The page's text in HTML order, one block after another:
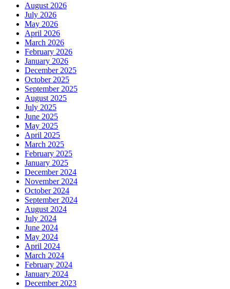
August 2026
July 2026
May 2026
April 2026
March 2026
February 2026
January 2026
December 2025
October 2025
September 2025
August 2025
July 2025
June 2025
May 2025
April 2025
March 2025
February 2025
January 2025
December 2024
November 2024
October 2024
September 2024
August 2024
July 2024
June 2024
May 2024
April 2024
March 2024
February 2024
January 2024
December 2023